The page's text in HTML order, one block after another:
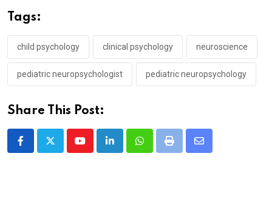
Tags:
child psychology clinical psychology neuroscience
pediatric neuropsychologist pediatric neuropsychology
Share This Post:
YoutubeLinkedInWhatsappPrint
Share